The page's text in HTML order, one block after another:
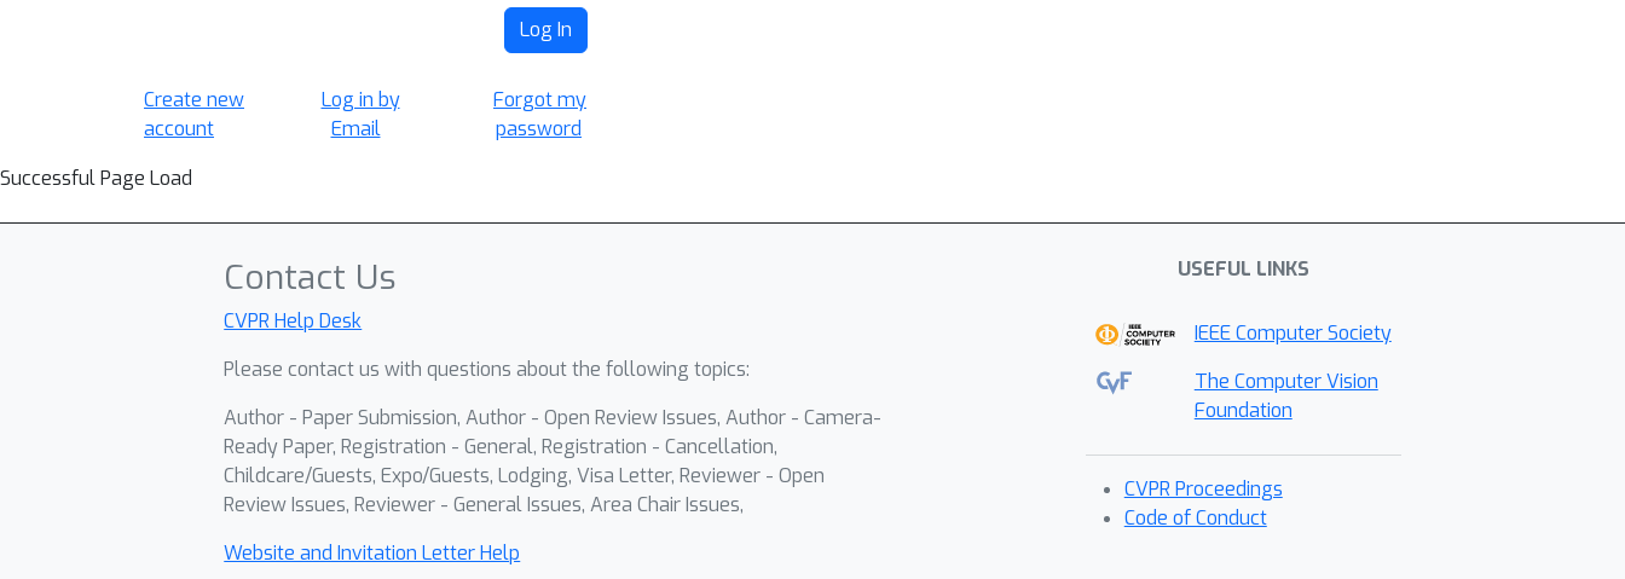
Log In
Create new
account
Log in by
Email
Forgot my
password
Successful Page Load
Contact Us
CVPR Help Desk
Please contact us with questions about the following topics:
Author - Paper Submission, Author - Open Review Issues, Author - Camera-
Ready Paper, Registration - General, Registration - Cancellation,
Childcare/Guests, Expo/Guests, Lodging, Visa Letter, Reviewer - Open
Review Issues, Reviewer - General Issues, Area Chair Issues,
Website and Invitation Letter Help
USEFUL LINKS
IEEE Computer Society
The Computer Vision
Foundation
CVPR Proceedings
Code of Conduct